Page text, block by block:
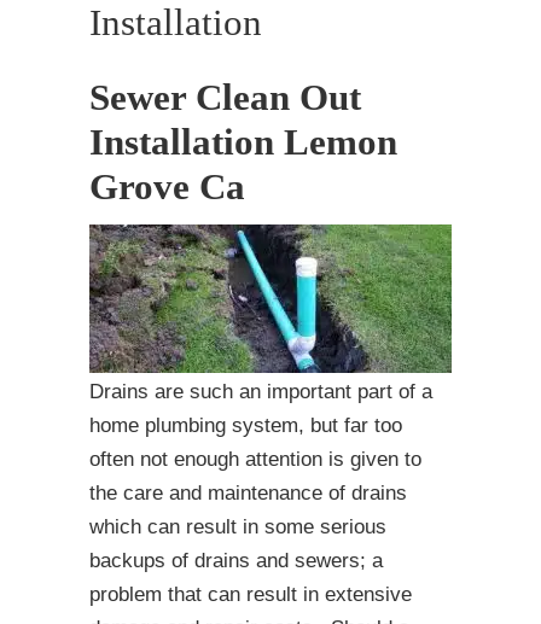
Installation
Sewer Clean Out
Installation Lemon
Grove Ca
Drains are such an important part of a
home plumbing system, but far too
often not enough attention is given to
the care and maintenance of drains
which can result in some serious
backups of drains and sewers; a
problem that can result in extensive